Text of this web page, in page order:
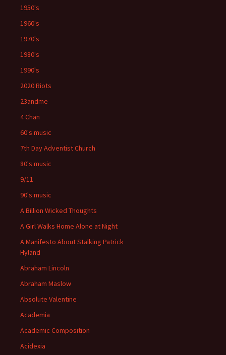
1950's
1960's
1970's
1980's
1990's
2020 Riots
23andme
4 Chan
60's music
7th Day Adventist Church
80's music
9/11
90's music
A Billion Wicked Thoughts
A Girl Walks Home Alone at Night
A Manifesto About Stalking Patrick
Hyland
Abraham Lincoln
Abraham Maslow
Absolute Valentine
Academia
Academic Composition
Acidexia